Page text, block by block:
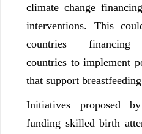
climate change
interventions. This
countries financing
countries to implement
that support
Initiatives proposed
funding skilled birth